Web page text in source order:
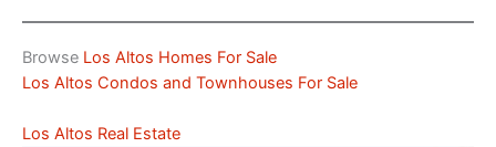
Browse Los Altos Homes For Sale
Los Altos Condos and Townhouses For Sale
Los Altos Real Estate